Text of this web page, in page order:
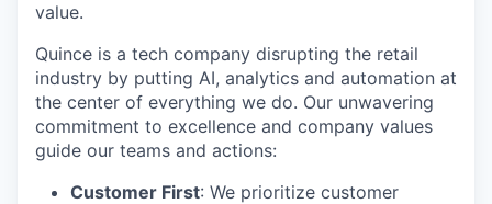
value.
Quince is a tech company disrupting the retail
industry by putting AI, analytics and automation at
the center of everything we do. Our unwavering
commitment to excellence and company values
guide our teams and actions:
Customer First: We prioritize customer